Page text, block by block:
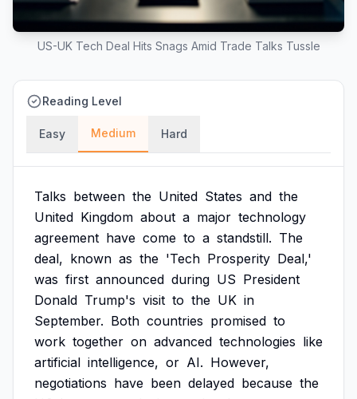
US-UK Tech Deal Hits Snags Amid Trade Talks Tussle
Reading Level
Easy Medium Hard
Talks between the United States and the
United Kingdom about a major technology
agreement have come to a standstill. The
deal, known as the 'Tech Prosperity Deal,'
was first announced during US President
Donald Trump's visit to the UK in
September. Both countries promised to
work together on advanced technologies like
artificial intelligence, or AI. However,
negotiations have been delayed because the